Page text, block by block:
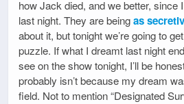
how Jack died, and we better, since
last night. They are beingas
about it, but tonight we’re going to
puzzle. If what I dreamt last night
see on the show tonight, I’ll be
probably isn’t because my dream
field. Not to mention “Designated